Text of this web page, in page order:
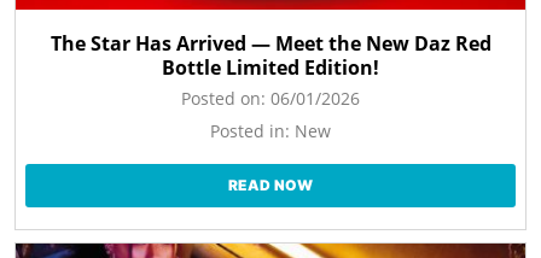
The Star Has Arrived — Meet the New Daz Red
Bottle Limited Edition!
Posted on: 06/01/2026
Posted in: New
READ NOW